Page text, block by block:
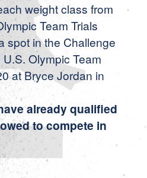
weight class from
Team Trials
spot in the Challenge
Olympic Team
at Bryce Jordan in
already qualified
to compete in